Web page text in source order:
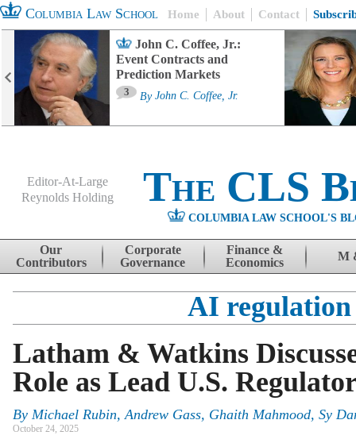
Columbia Law School Home About Contact
John C. Coffee, Jr.:
Event Contracts and
Prediction Markets
3 By John C. Coffee, Jr.
Editor-At-Large
Reynolds Holding
The CLS
COLUMBIA LAW SCHOOL'S
Skip to content
Our
Contributors
Corporate
Governance
Finance &
Economics
M
AI regulation
Latham & Watkins
Role as Lead U.S.
By Michael Rubin, Andrew Gass, Ghaith Mahmood, Sy
October 24, 2025